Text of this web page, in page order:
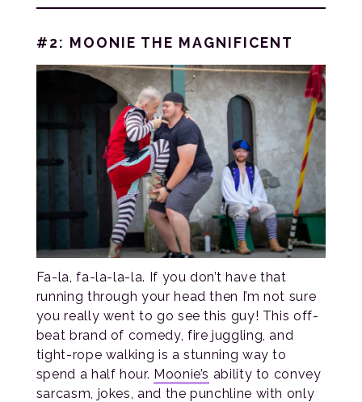
#2: MOONIE THE MAGNIFICENT
Fa-la, fa-la-la-la. If you don’t have that
running through your head then I’m not sure
you really went to go see this guy! This off-
beat brand of comedy, fire juggling, and
tight-rope walking is a stunning way to
spend a half hour. Moonie’s ability to convey
sarcasm, jokes, and the punchline with only